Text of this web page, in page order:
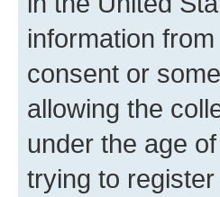
information
consent or
allowing the
under the age
trying to